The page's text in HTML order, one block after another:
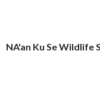
NA'an Ku Se Wildlife